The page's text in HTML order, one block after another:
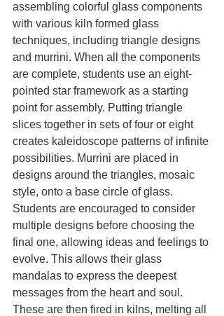
assembling colorful glass components
with various kiln formed glass
techniques, including triangle designs
and murrini. When all the components
are complete, students use an eight-
pointed star framework as a starting
point for assembly. Putting triangle
slices together in sets of four or eight
creates kaleidoscope patterns of infinite
possibilities. Murrini are placed in
designs around the triangles, mosaic
style, onto a base circle of glass.
Students are encouraged to consider
multiple designs before choosing the
final one, allowing ideas and feelings to
evolve. This allows their glass
mandalas to express the deepest
messages from the heart and soul.
These are then fired in kilns, melting all